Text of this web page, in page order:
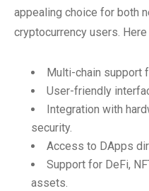
appealing choice for both
cryptocurrency users.
Multi-chain support
User-friendly
Integration with
security.
Access to DApps
Support for DeFi,
assets.